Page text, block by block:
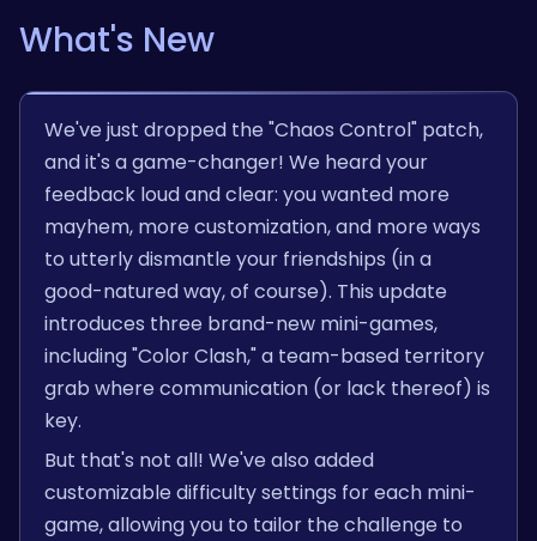
What's New
We've just dropped the "Chaos Control" patch,
and it's a game-changer! We heard your
feedback loud and clear: you wanted more
mayhem, more customization, and more ways
to utterly dismantle your friendships (in a
good-natured way, of course). This update
introduces three brand-new mini-games,
including "Color Clash," a team-based territory
grab where communication (or lack thereof) is
key.
But that's not all! We've also added
customizable difficulty settings for each mini-
game, allowing you to tailor the challenge to